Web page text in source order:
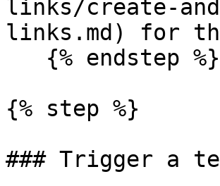
links/create-
links.md) for
{% step %}
### Trigger a